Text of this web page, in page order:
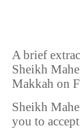
A brief
Sheikh
Makkah on
Sheikh
you to